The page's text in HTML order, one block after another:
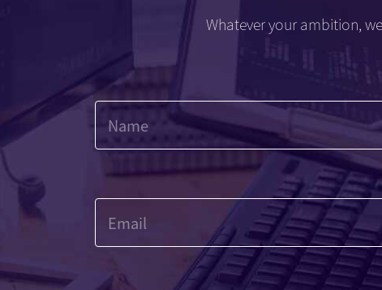
Whatever your ambition,